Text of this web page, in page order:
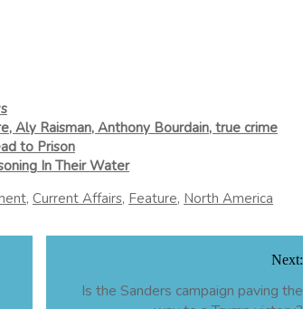
Aly Raisman, Anthony Bourdain, true crime
to Prison
In Their Water
, Current Affairs, Feature, North America
Next:
Is the Sanders campaign paving the